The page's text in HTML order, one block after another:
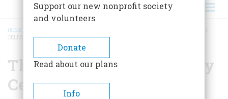
BREADCRUMB
HOME
CELESTE
The Mystery Of The Mary
Celeste
Support our new nonprofit society
and volunteers
Donate
Read about our plans
Info